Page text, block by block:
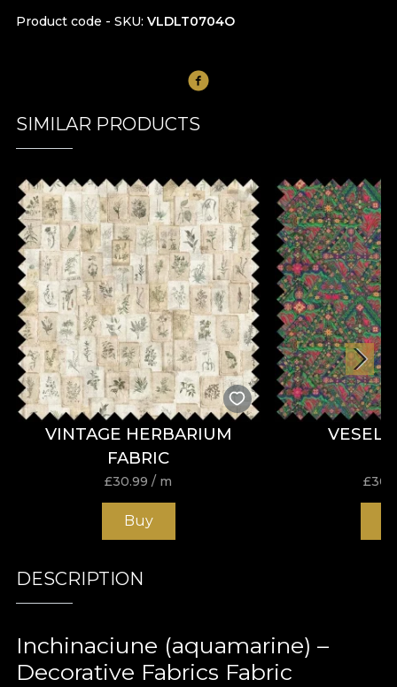
Product code - SKU VLDLT0704O
SIMILAR PRODUCTS
VINTAGE HERBARIUM
FABRIC
£30.99 / m
Buy
£
DESCRIPTION
Inchinaciune (aquamarine) –
Decorative Fabrics Fabric